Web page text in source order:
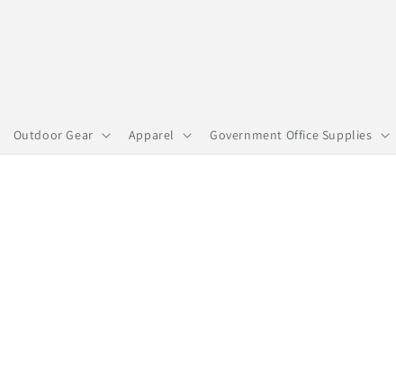
Outdoor Gear Apparel Government Office Supplies